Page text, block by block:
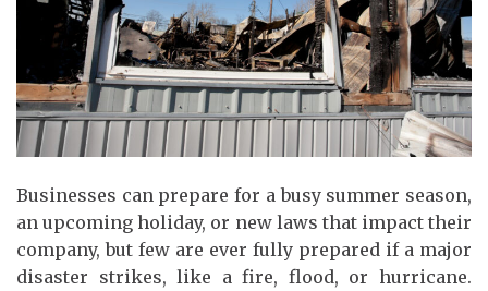
Businesses can prepare for a busy summer season,
an upcoming holiday, or new laws that impact their
company, but few are ever fully prepared if a major
disaster strikes, like a fire, flood, or hurricane.